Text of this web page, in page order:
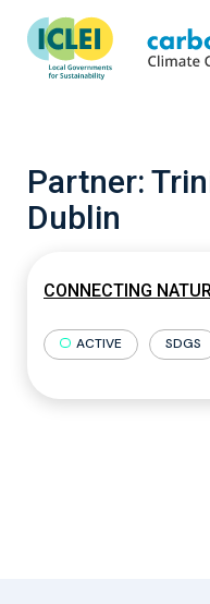
Partner:
Dublin
CONNECTING
ACTIVE SDGS